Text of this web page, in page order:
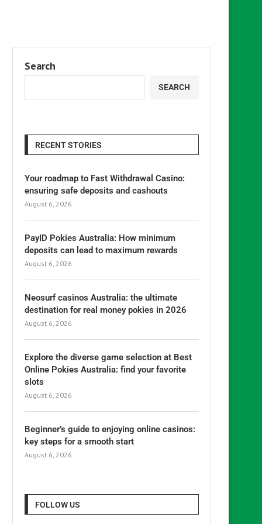
Search
SEARCH
RECENT STORIES
Your roadmap to Fast Withdrawal Casino:
ensuring safe deposits and cashouts
August 6, 2026
PayID Pokies Australia: How minimum
deposits can lead to maximum rewards
August 6, 2026
Neosurf casinos Australia: the ultimate
destination for real money pokies in 2026
August 6, 2026
Explore the diverse game selection at Best
Online Pokies Australia: find your favorite
slots
August 6, 2026
Beginner’s guide to enjoying online casinos:
key steps for a smooth start
August 6, 2026
FOLLOW US